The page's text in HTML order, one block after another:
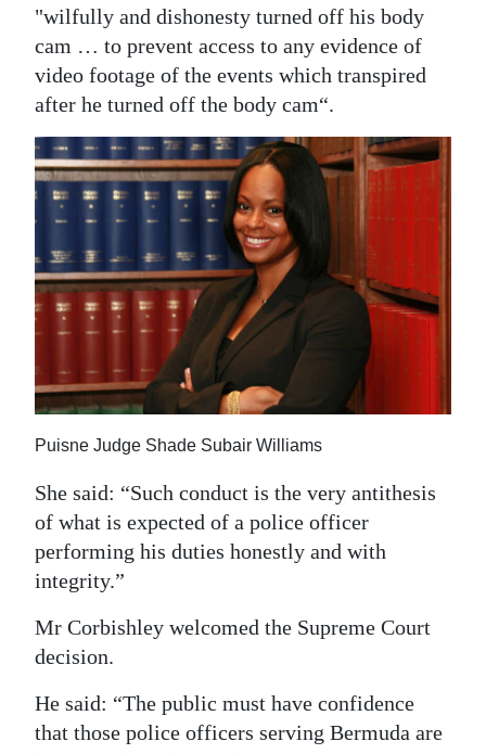
"wilfully and dishonesty turned off his body
cam … to prevent access to any evidence of
video footage of the events which transpired
after he turned off the body cam“.
Puisne Judge Shade Subair Williams
She said: “Such conduct is the very antithesis
of what is expected of a police officer
performing his duties honestly and with
integrity.”
Mr Corbishley welcomed the Supreme Court
decision.
He said: “The public must have confidence
that those police officers serving Bermuda are